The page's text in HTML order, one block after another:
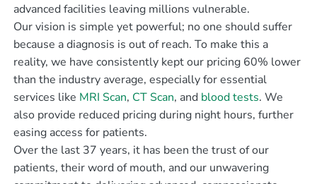
advanced facilities leaving millions vulnerable.
Our vision is simple yet powerful; no one should suffer
because a diagnosis is out of reach. To make this a
reality, we have consistently kept our pricing 60% lower
than the industry average, especially for essential
services like MRI Scan, CT Scan, and blood tests. We
also provide reduced pricing during night hours, further
easing access for patients.
Over the last 37 years, it has been the trust of our
patients, their word of mouth, and our unwavering